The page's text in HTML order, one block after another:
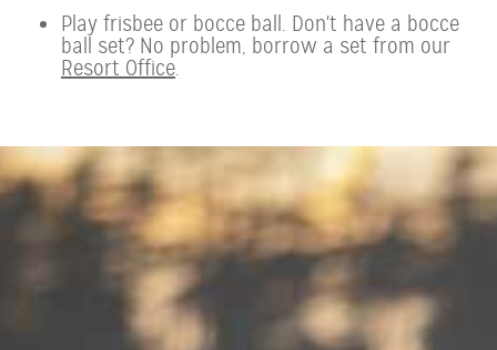
Play frisbee or bocce ball. Don't have a bocce
ball set? No problem, borrow a set from our
Resort Office.